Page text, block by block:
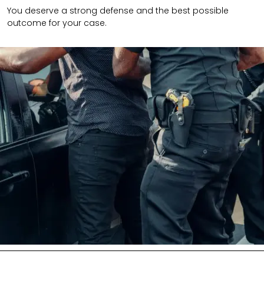
You deserve a strong defense and the best possible
outcome for your case.